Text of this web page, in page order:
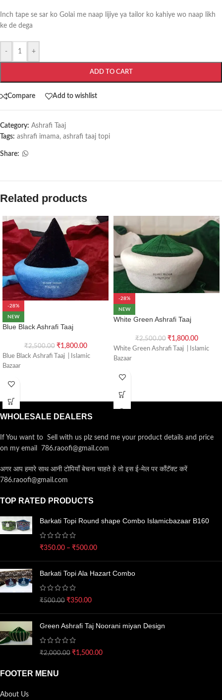
Inch tape se sar ko Golai me naap lijiye ya tailor ko kahiye wo naap likh
ke de dega
- +
ADD TO CART
Compare Add to wishlist
Category: Ashrafi Taaj
Tags: ashrafi imama, ashrafi taaj topi
Share:
Related products
-28%
NEW
Blue Black Ashrafi Taaj
₹2,500.00 ₹1,800.00
Blue Black Ashrafi Taaj | Islamic
Bazaar
-28%
NEW
White Green Ashrafi Taaj
₹2,500.00 ₹1,800.00
White Green Ashrafi Taaj | Islamic
Bazaar
WHOLESALE DEALERS
If You want to Sell with us plz send me your product details and price
on my email 786.raoofi@gmail.com
अगर आप हमारे साथ आनी टोपियाँ बेचना चाहते हे तो इस ई-मेल पर कॉंटॅक्ट करें
786.raoofi@gmail.com
TOP RATED PRODUCTS
Barkati Topi Round shape Combo Islamicbazaar B160
₹350.00 – ₹500.00
Barkati Topi Ala Hazart Combo
₹500.00 ₹350.00
Green Ashrafi Taj Noorani miyan Design
₹2,000.00 ₹1,500.00
FOOTER MENU
About Us